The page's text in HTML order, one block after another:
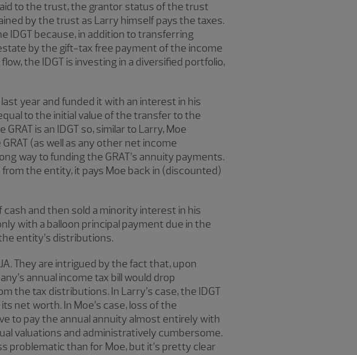
to the trust, the grantor status of the trust
by the trust as Larry himself pays the taxes.
IDGT because, in addition to transferring
by the gift-tax free payment of the income
the IDGT is investing in a diversified portfolio,
year and funded it with an interest in his
to the initial value of the transfer to the
is an IDGT so, similar to Larry, Moe
(as well as any other net income
way to funding the GRAT’s annuity payments.
the entity, it pays Moe back in (discounted)
cash and then sold a minority interest in his
with a balloon principal payment due in the
entity’s distributions.
They are intrigued by the fact that, upon
annual income tax bill would drop
the tax distributions. In Larry’s case, the IDGT
net worth. In Moe’s case, loss of the
to pay the annual annuity almost entirely with
valuations and administratively cumbersome.
problematic than for Moe, but it’s pretty clear